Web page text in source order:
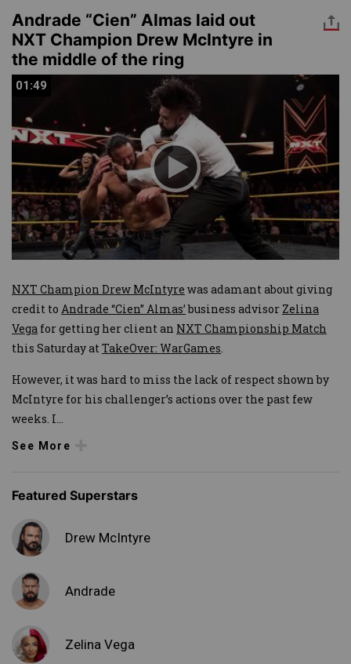
Andrade “Cien” Almas laid out
NXT Champion Drew McIntyre in
the middle of the ring
01:49
01:49
NXT Champion Drew McIntyre was adamant about giving
credit to Andrade “Cien” Almas’business advisor Zelina
Vega for getting her client an NXT Championship Match
this Saturday atTakeOver: WarGames.
However, it was hard to miss the lack of respect shown by
McIntyre for his challenger’s actions over the past few
weeks. I...
See More
Featured Superstars
Drew McIntyre
Andrade
Zelina Vega